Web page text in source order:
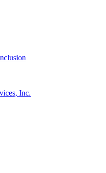
Inc.